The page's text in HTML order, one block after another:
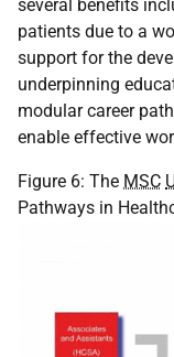
several benefits
patients due to a
support for the
underpinning
modular career
enable effective
Figure 6: The MSC
Pathways in